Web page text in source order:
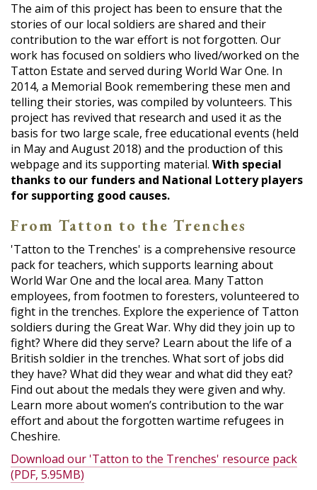
The aim of this project has been to ensure that the
stories of our local soldiers are shared and their
contribution to the war effort is not forgotten. Our
work has focused on soldiers who lived/worked on the
Tatton Estate and served during World War One. In
2014, a Memorial Book remembering these men and
telling their stories, was compiled by volunteers. This
project has revived that research and used it as the
basis for two large scale, free educational events (held
in May and August 2018) and the production of this
webpage and its supporting material. With special
thanks to our funders and National Lottery players
for supporting good causes.
From Tatton to the Trenches
'Tatton to the Trenches' is a comprehensive resource
pack for teachers, which supports learning about
World War One and the local area. Many Tatton
employees, from footmen to foresters, volunteered to
fight in the trenches. Explore the experience of Tatton
soldiers during the Great War. Why did they join up to
fight? Where did they serve? Learn about the life of a
British soldier in the trenches. What sort of jobs did
they have? What did they wear and what did they eat?
Find out about the medals they were given and why.
Learn more about women’s contribution to the war
effort and about the forgotten wartime refugees in
Cheshire.
Download our 'Tatton to the Trenches' resource pack
(PDF, 5.95MB)